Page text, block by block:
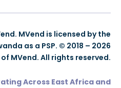
MVend is licensed by the
as a PSP. © 2018 – 2026
MVend. All rights reserved.
Across East Africa and